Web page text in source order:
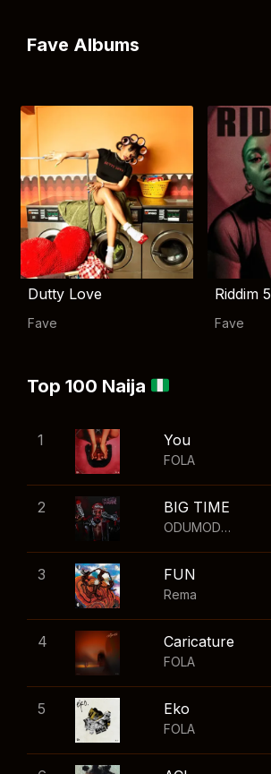
Fave Albums
Dutty Love
Fave
Riddim 5
Fave
Top 100 Naija
1 You
FOLA
2 BIG TIME
ODUMODUBLVCK
3 FUN
Rema
4 Caricature
FOLA
5 Eko
FOLA